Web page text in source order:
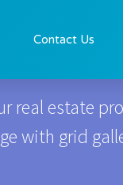
Contact Us
real estate
with grid